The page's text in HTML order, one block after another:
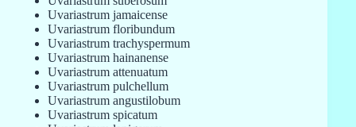
Uvariastrum jamaicense
Uvariastrum floribundum
Uvariastrum trachyspermum
Uvariastrum hainanense
Uvariastrum attenuatum
Uvariastrum pulchellum
Uvariastrum angustilobum
Uvariastrum spicatum